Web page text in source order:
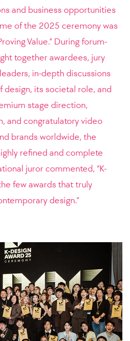
and business opportunities
of the 2025 ceremony was
Value.” During forum-
together awardees, jury
in-depth discussions
its societal role, and
stage direction,
and congratulatory video
brands worldwide, the
refined and complete
juror commented, “K-
few awards that truly
design.”